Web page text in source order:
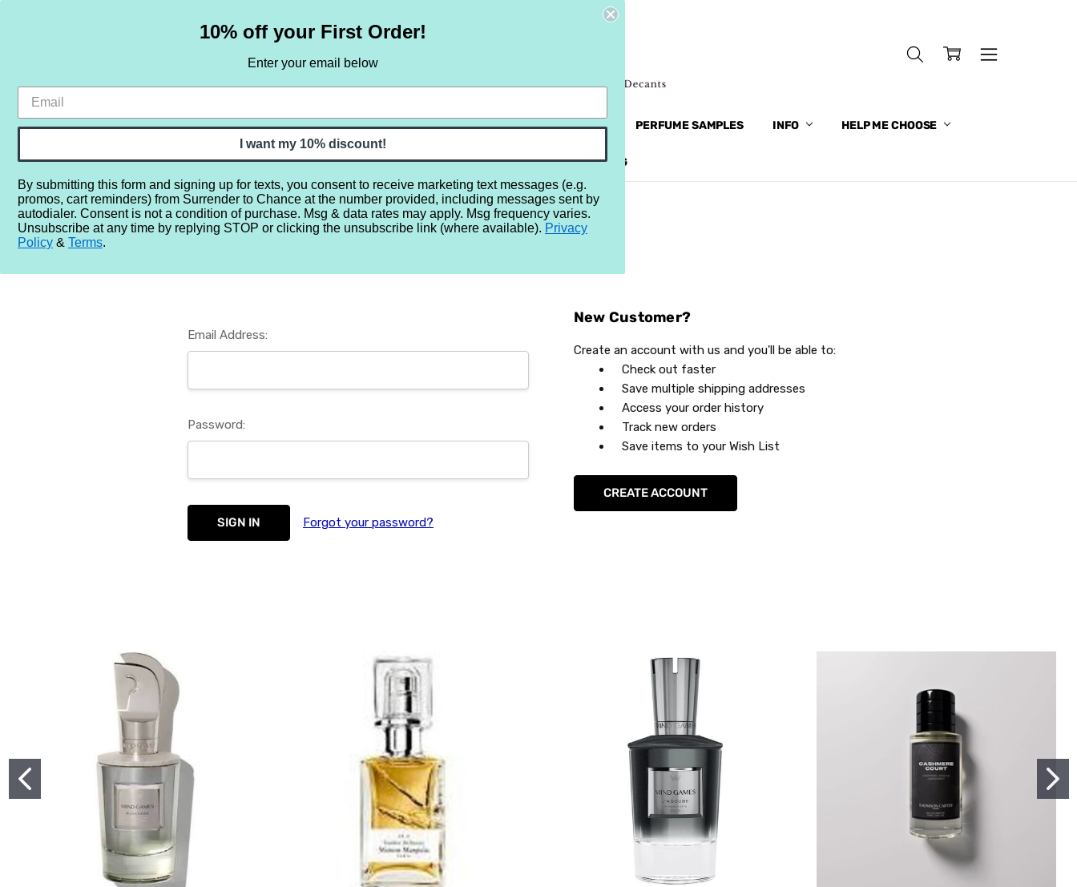
HOME SAMPLE SETS BY NOTE NEW RETRO BRANDS MORE... PERFUME SAMPLES INFO HELP ME CHOOSE
REVIEWS BRAND BLOG
Home Login
Sign In
Email Address:
Password:
Forgot your password?
New Customer?
Create an account with us and you'll be able to:
Check out faster
Save multiple shipping addresses
Access your order history
Track new orders
Save items to your Wish List
CREATE ACCOUNT
10% off your First Order!
Enter your email below
I want my 10% discount!
By submitting this form and signing up for texts, you consent to receive marketing text messages (e.g.
promos, cart reminders) from Surrender to Chance at the number provided, including messages sent by
autodialer. Consent is not a condition of purchase. Msg & data rates may apply. Msg frequency varies.
Unsubscribe at any time by replying STOP or clicking the unsubscribe link (where available). Privacy
Policy & Terms.